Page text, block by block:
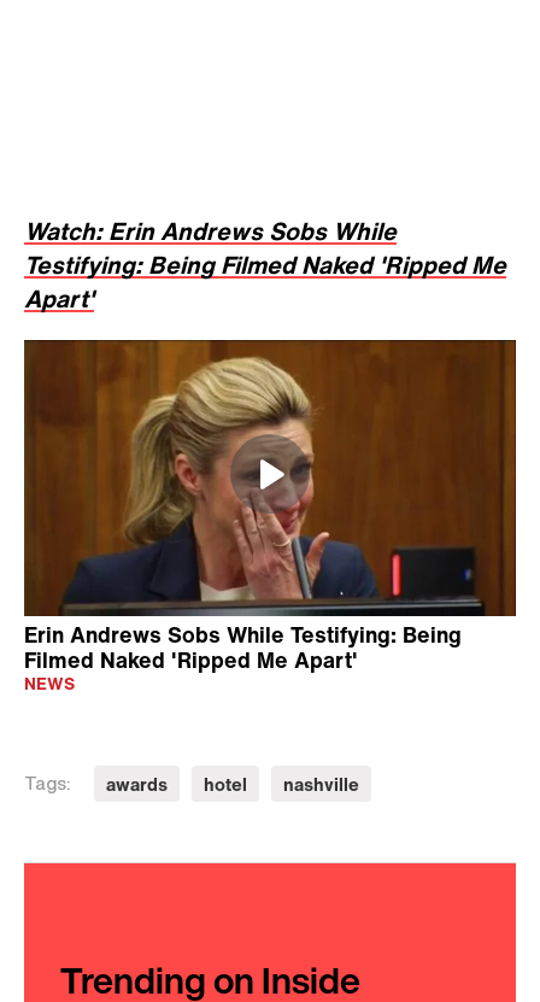
Trending on Inside
Edition
CRIME
2